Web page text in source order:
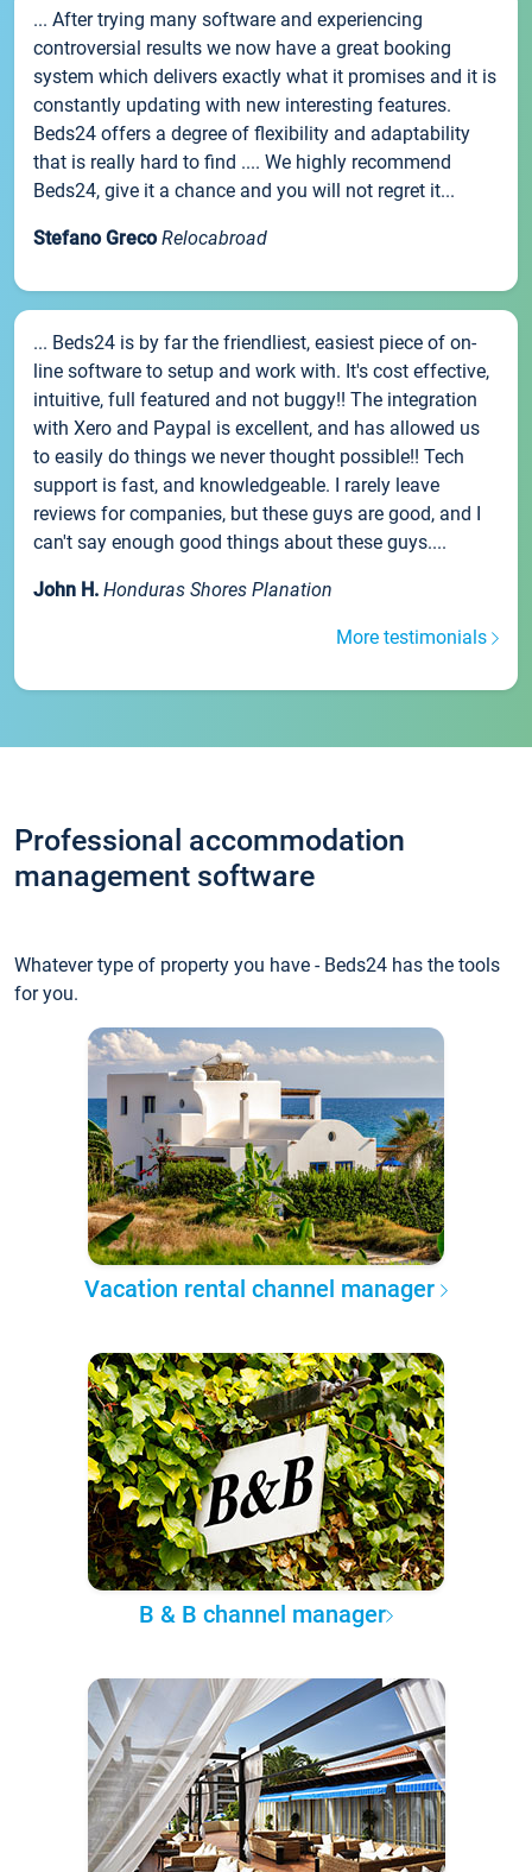
... After trying many software and experiencing
controversial results we now have a great booking
system which delivers exactly what it promises and it is
constantly updating with new interesting features.
Beds24 offers a degree of flexibility and adaptability
that is really hard to find .... We highly recommend
Beds24, give it a chance and you will not regret it...
Stefano Greco Relocabroad
... Beds24 is by far the friendliest, easiest piece of on-
line software to setup and work with. It's cost effective,
intuitive, full featured and not buggy!! The integration
with Xero and Paypal is excellent, and has allowed us
to easily do things we never thought possible!! Tech
support is fast, and knowledgeable. I rarely leave
reviews for companies, but these guys are good, and I
can't say enough good things about these guys....
John H. Honduras Shores Planation
More testimonials
Professional accommodation
management software
Whatever type of property you have - Beds24 has the tools
for you.
Vacation rental channel manager
B & B channel manager